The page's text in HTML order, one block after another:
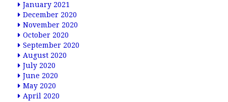
January 2021
December 2020
November 2020
October 2020
September 2020
August 2020
July 2020
June 2020
May 2020
April 2020